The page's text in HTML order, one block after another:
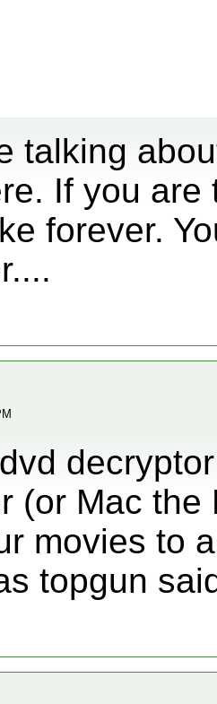
talking
If you
forever.
(or Mac
movies to
topgun